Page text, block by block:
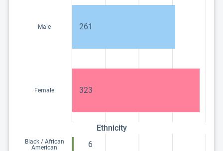
Male 261
Female 323
Ethnicity
Black / African
American
6